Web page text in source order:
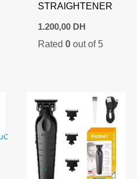
STRAIGHTENER
1.200,00 DH
Rated0 out of 5